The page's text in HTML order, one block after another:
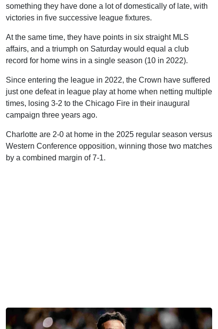
something they have done a lot of domestically of late, with
victories in five successive league fixtures.
At the same time, they have points in six straight MLS
affairs, and a triumph on Saturday would equal a club
record for home wins in a single season (10 in 2022).
Since entering the league in 2022, the Crown have suffered
just one defeat in league play at home when netting multiple
times, losing 3-2 to the Chicago Fire in their inaugural
campaign three years ago.
Charlotte are 2-0 at home in the 2025 regular season versus
Western Conference opposition, winning those two matches
by a combined margin of 7-1.